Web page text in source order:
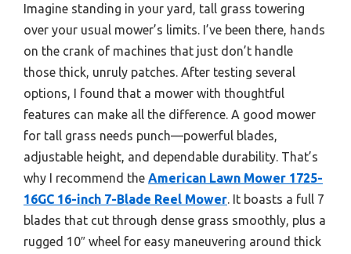
Imagine standing in your yard, tall grass towering
over your usual mower’s limits. I’ve been there, hands
on the crank of machines that just don’t handle
those thick, unruly patches. After testing several
options, I found that a mower with thoughtful
features can make all the difference. A good mower
for tall grass needs punch—powerful blades,
adjustable height, and dependable durability. That’s
why I recommend the American Lawn Mower 1725-
16GC 16-inch 7-Blade Reel Mower. It boasts a full 7
blades that cut through dense grass smoothly, plus a
rugged 10″ wheel for easy maneuvering around thick